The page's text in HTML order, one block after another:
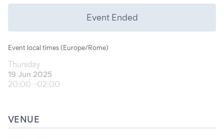
Event Ended
Event local times (Europe/Rome)
Thursday
19 Jun 2025
20:00
02:00
VENUE